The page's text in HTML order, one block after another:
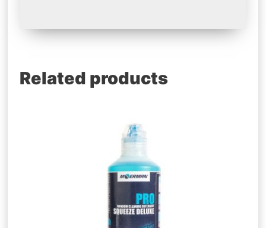
Related products